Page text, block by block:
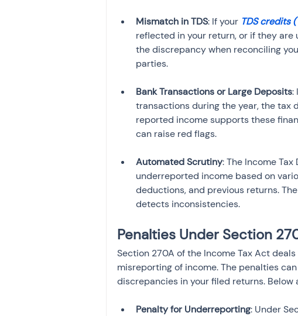
Mismatch in TDS: If your TDS credits
reflected in your return, or if they
the discrepancy when reconciling
parties.
Bank Transactions or Large Deposits:
transactions during the year, the
reported income supports these
can raise red flags.
Automated Scrutiny: The Income
underreported income based on
deductions, and previous returns.
detects inconsistencies.
Penalties Under Section
Section 270A of the Income Tax Act
misreporting of income. The penalties
discrepancies in your filed returns. Below
Penalty for Underreporting: Under